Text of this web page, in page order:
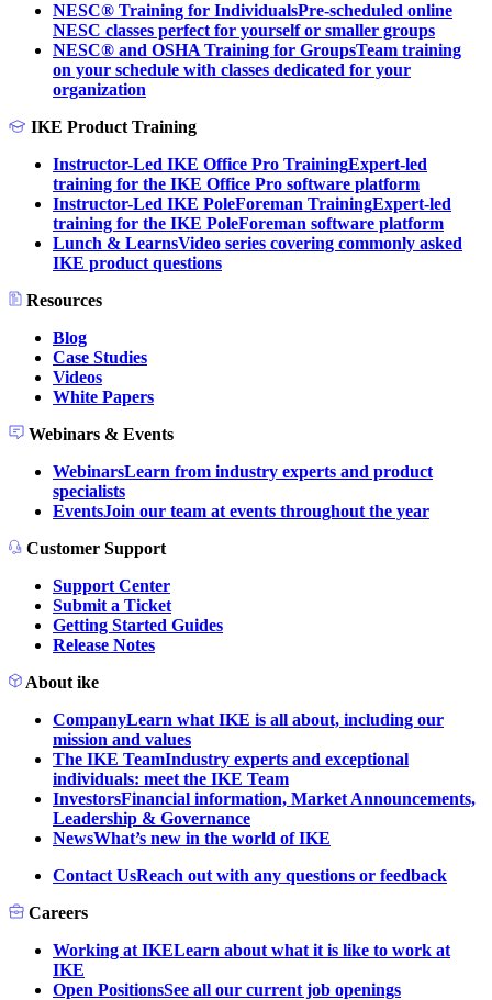
NESC® Training for IndividualsPre-scheduled online
NESC classes perfect for yourself or smaller groups
NESC® and OSHA Training for GroupsTeam training
on your schedule with classes dedicated for your
organization
IKE Product Training
Instructor-Led IKE Office Pro TrainingExpert-led
training for the IKE Office Pro software platform
Instructor-Led IKE PoleForeman TrainingExpert-led
training for the IKE PoleForeman software platform
Lunch & LearnsVideo series covering commonly asked
IKE product questions
Resources
Blog
Case Studies
Videos
White Papers
Webinars & Events
WebinarsLearn from industry experts and product
specialists
EventsJoin our team at events throughout the year
Customer Support
Support Center
Submit a Ticket
Getting Started Guides
Release Notes
About ike
CompanyLearn what IKE is all about, including our
mission and values
The IKE TeamIndustry experts and exceptional
individuals: meet the IKE Team
InvestorsFinancial information, Market Announcements,
Leadership & Governance
NewsWhat’s new in the world of IKE
Contact UsReach out with any questions or feedback
Careers
Working at IKELearn about what it is like to work at
IKE
Open PositionsSee all our current job openings